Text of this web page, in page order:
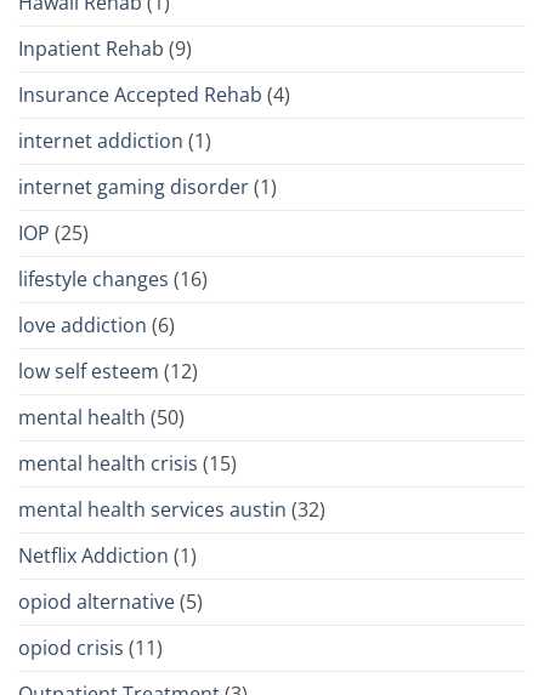
Inpatient Rehab (9)
Insurance Accepted Rehab (4)
internet addiction (1)
internet gaming disorder(1)
IOP (25)
lifestyle changes (16)
love addiction (6)
low self esteem (12)
mental health (50)
mental health crisis (15)
mental health services austin (32)
Netflix Addiction (1)
opiod alternative(5)
opiod crisis (11)